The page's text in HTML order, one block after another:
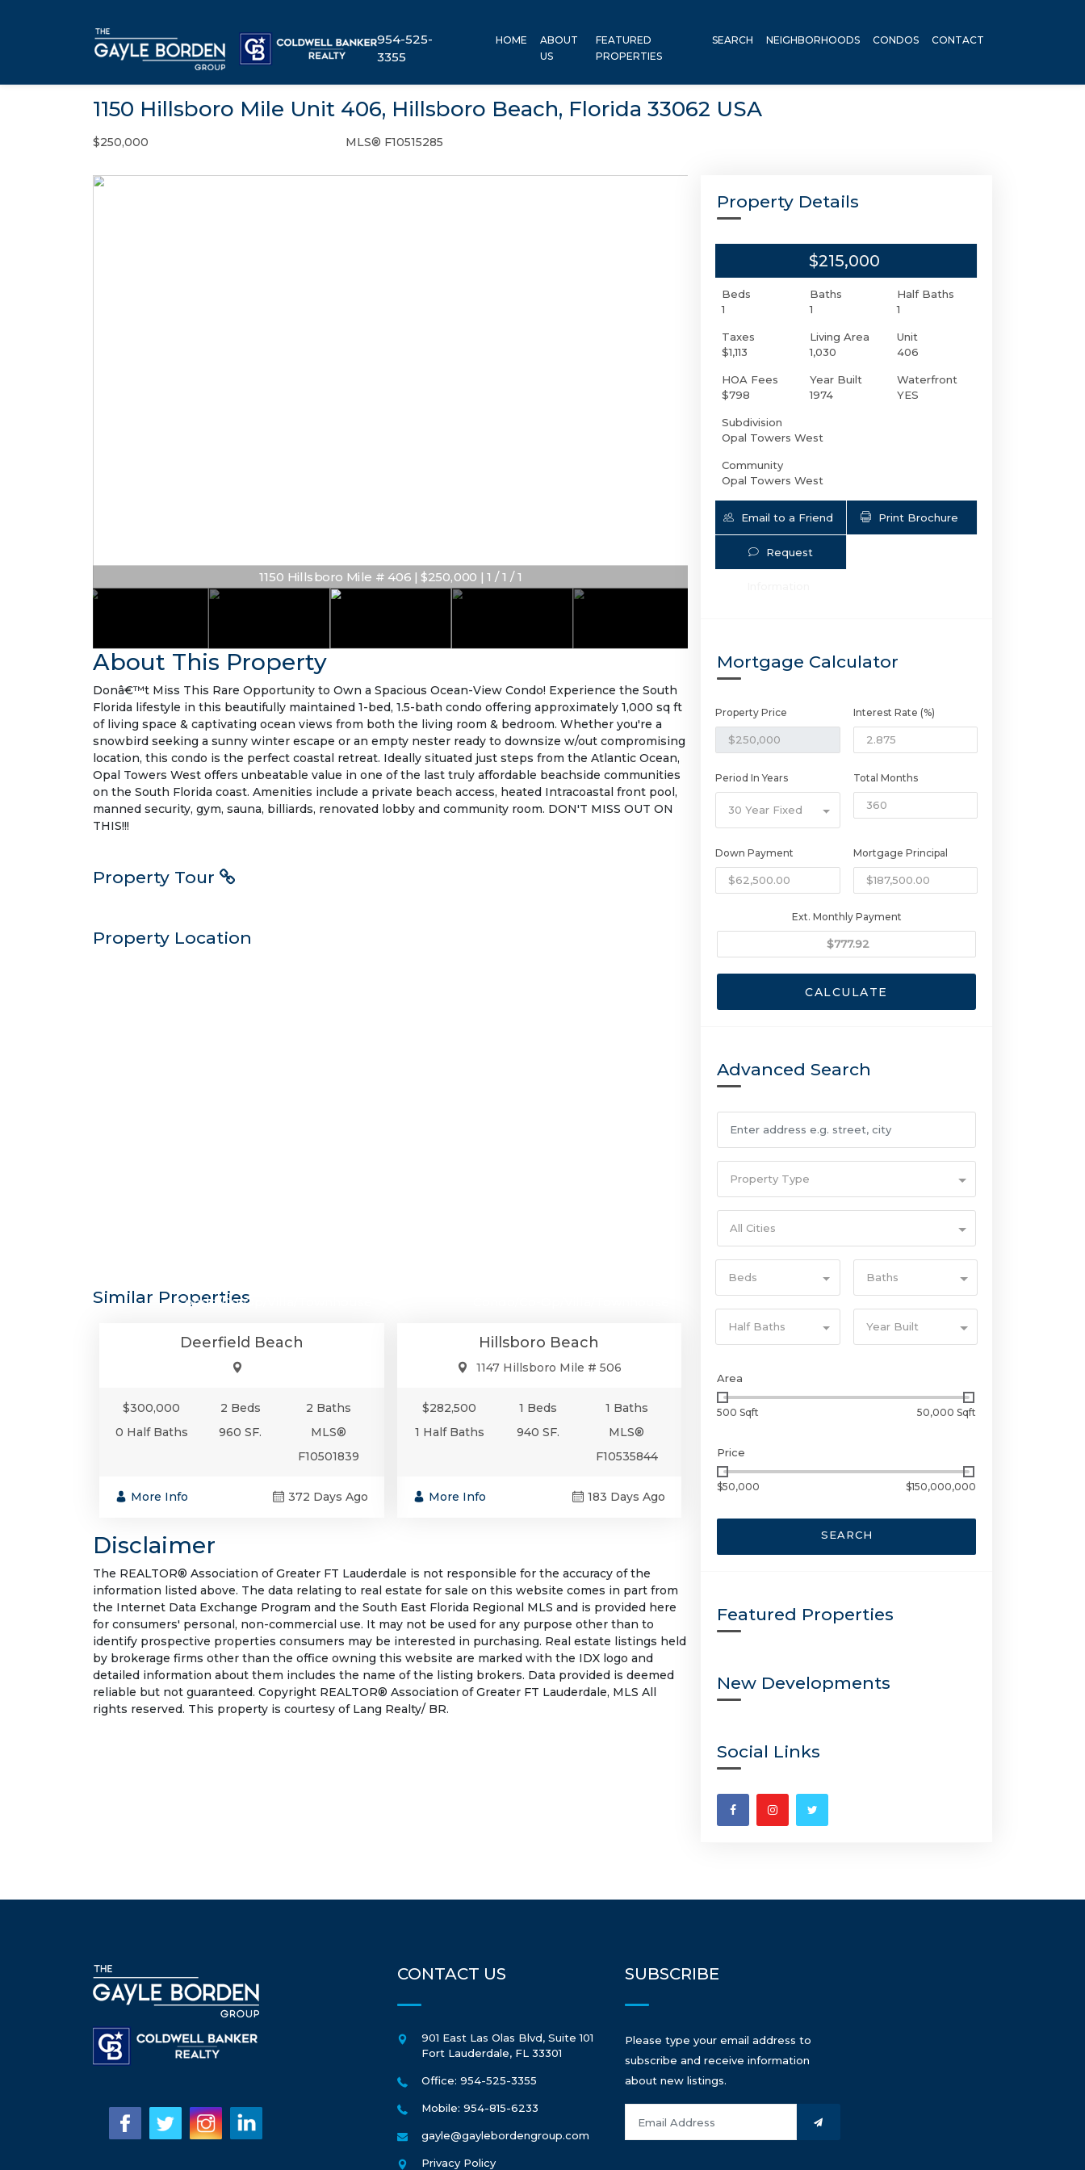
954-525-
3355
HOME
ABOUT
US
FEATURED
PROPERTIES
SEARCH NEIGHBORHOODS CONDOS CONTACT
1150 Hillsboro Mile Unit 406, Hillsboro Beach, Florida 33062 USA
$250,000 MLS® F10515285
1150 Hillsboro Mile # 406 | $250,000 | 1 / 1 / 1
About This Property
Donâ€™t Miss This Rare Opportunity to Own a Spacious Ocean-View Condo! Experience the South
Florida lifestyle in this beautifully maintained 1-bed, 1.5-bath condo offering approximately 1,000 sq ft
of living space & captivating ocean views from both the living room & bedroom. Whether you're a
snowbird seeking a sunny winter escape or an empty nester ready to downsize w/out compromising
location, this condo is the perfect coastal retreat. Ideally situated just steps from the Atlantic Ocean,
Opal Towers West offers unbeatable value in one of the last truly affordable beachside communities
on the South Florida coast. Amenities include a private beach access, heated Intracoastal front pool,
manned security, gym, sauna, billiards, renovated lobby and community room. DON'T MISS OUT ON
THIS!!!
Property Tour
Property Location
Similar PropertiesCondo/Co-Op/Villa/Townhouse
Deerfield Beach
$300,000 2 Beds
2 Baths
0 Half Baths
960 SF.
MLS®
F10501839
More Info 372 Days Ago
Hillsboro Beach
1147 Hillsboro Mile # 506
$282,500 1 Beds
1 Baths
1 Half Baths
940 SF.
MLS®
F10535844
More Info 183 Days Ago
Disclaimer
The REALTOR® Association of Greater FT Lauderdale is not responsible for the accuracy of the
information listed above. The data relating to real estate for sale on this website comes in part from
the Internet Data Exchange Program and the South East Florida Regional MLS and is provided here
for consumers' personal, non-commercial use. It may not be used for any purpose other than to
identify prospective properties consumers may be interested in purchasing. Real estate listings held
by brokerage firms other than the office owning this website are marked with the IDX logo and
detailed information about them includes the name of the listing brokers. Data provided is deemed
reliable but not guaranteed. Copyright REALTOR® Association of Greater FT Lauderdale, MLS All
rights reserved. This property is courtesy of Lang Realty/ BR.
Property Details
$215,000
Beds
1
Baths
1
Half Baths
1
Taxes
$1,113
Living Area
1,030
Unit
406
HOA Fees
$798
Year Built
1974
Waterfront
YES
Subdivision
Opal Towers West
Community
Opal Towers West
Email to a Friend Print Brochure
Request
Mortgage Calculator
Property Price Interest Rate (%)
Period In Years
30 Year Fixed
Total Months
Down Payment Mortgage Principal
Ext. Monthly Payment
CALCULATE
Advanced Search
Property Type
All Cities
Beds Baths
Half Baths Year Built
Area
500 Sqft 50,000 Sqft
Price
$50,000 $150,000,000
SEARCH
Featured Properties
New Developments
Social Links
CONTACT US
901 East Las Olas Blvd, Suite 101
Fort Lauderdale, FL 33301
Office: 954-525-3355
Mobile: 954-815-6233
gayle@gaylebordengroup.com
Privacy Policy
SUBSCRIBE
Please type your email address to
subscribe and receive information
about new listings.